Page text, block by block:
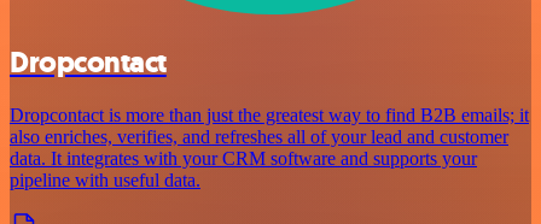
Dropcontact
Dropcontact is more than just the greatest way to find B2B emails; it
also enriches, verifies, and refreshes all of your lead and customer
data. It integrates with your CRM software and supports your
pipeline with useful data.